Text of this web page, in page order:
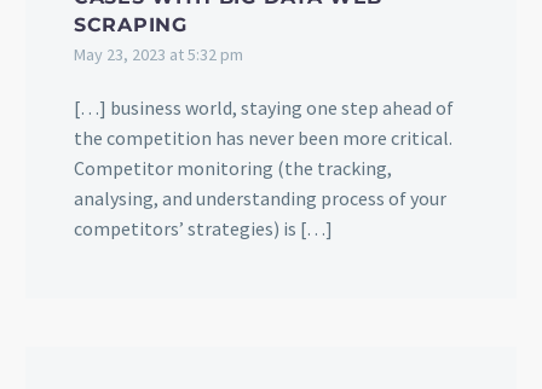
SCRAPING
May 23, 2023 at 5:32 pm
[…] business world, staying one step ahead of
the competition has never been more critical.
Competitor monitoring (the tracking,
analysing, and understanding process of your
competitors’ strategies) is […]